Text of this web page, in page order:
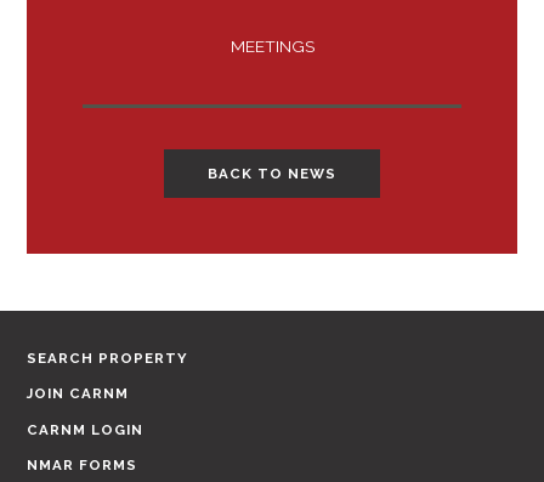
MEETINGS
BACK TO NEWS
SEARCH PROPERTY
JOIN CARNM
CARNM LOGIN
NMAR FORMS